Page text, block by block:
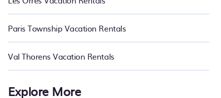
Paris Township Vacation Rentals
Val Thorens Vacation Rentals
Explore More